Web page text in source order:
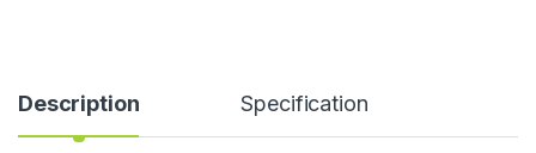
Description Specification